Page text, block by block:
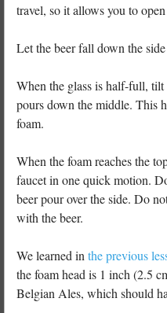
travel, so it allows you to
Let the beer fall down the
When the glass is half-full, tilt
pours down the middle. This
foam.
When the foam reaches the
faucet in one quick motion.
beer pour over the side. Do
with the beer.
We learned in the previous
the foam head is 1 inch (2.5
Belgian Ales, which should